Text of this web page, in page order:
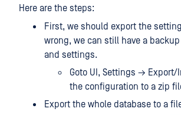
Here are the steps:
First, we should export the
wrong, we can still have a
and settings.
Goto UI, Settings →
the configuration to a zip
Export the whole database to a